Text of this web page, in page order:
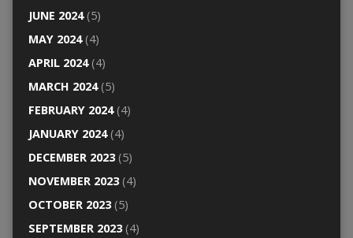
JUNE 2024(5)
MAY 2024(4)
APRIL 2024(4)
MARCH 2024(5)
FEBRUARY 2024(4)
JANUARY 2024(4)
DECEMBER 2023(5)
NOVEMBER 2023(4)
OCTOBER 2023(5)
SEPTEMBER 2023(4)